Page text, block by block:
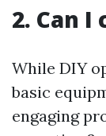
2. Can
While DIY
basic
engaging